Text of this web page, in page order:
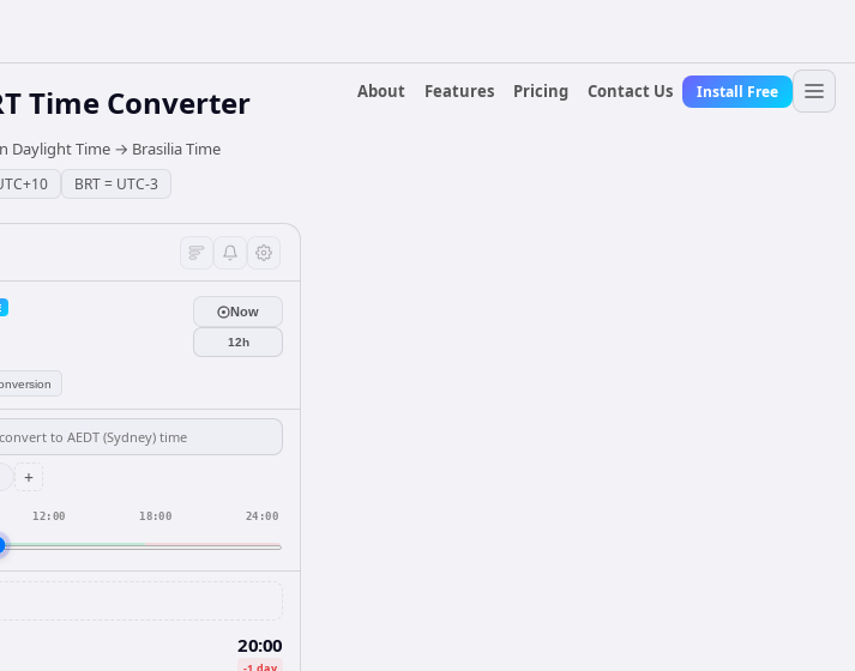
About
Features Pricing Contact Us Install Free
Time Converter
Daylight Time→ Brasilia Time
BRT= UTC-3
Now
12h
+
12:00 18:00 24:00
20:00